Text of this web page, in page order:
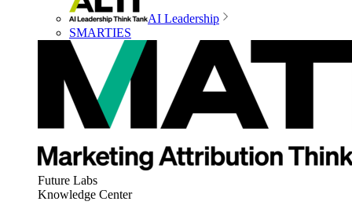
AI Leadership
SMARTIES
Future Labs
Knowledge Center